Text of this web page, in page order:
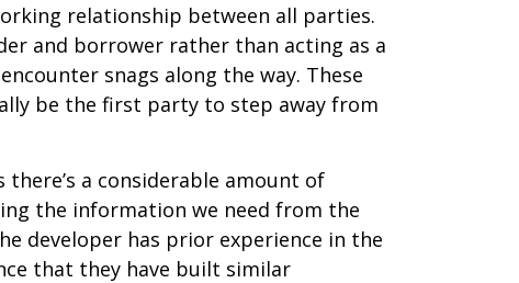
relationship between all parties.
and borrower rather than acting as a
snags along the way. These
be the first party to step away from
a considerable amount of
the information we need from the
developer has prior experience in the
that they have built similar